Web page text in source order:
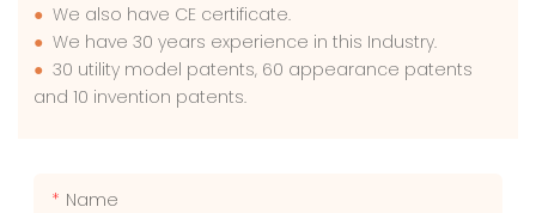
● We also have CE certificate.
● We have 30 years experience in this Industry.
● 30 utility model patents, 60 appearance patents
and 10 invention patents.
Name